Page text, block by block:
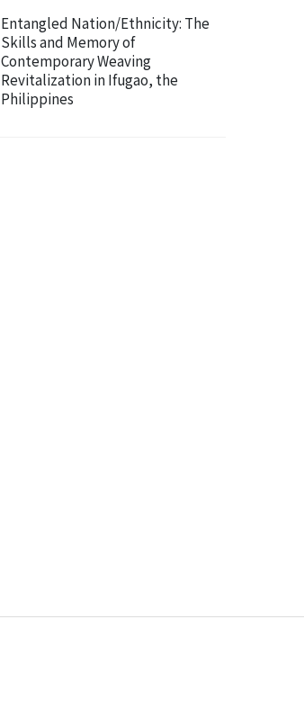
Entangled Nation/Ethnicity: The
Skills and Memory of
Contemporary Weaving
Revitalization in Ifugao, the
Philippines